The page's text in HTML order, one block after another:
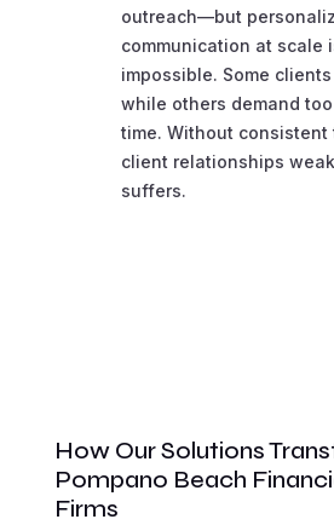
outreach—but
communication at scale
impossible. Some
while others demand
time. Without consistent
client relationships
suffers.
How Our Solutions
Pompano Beach
Firms